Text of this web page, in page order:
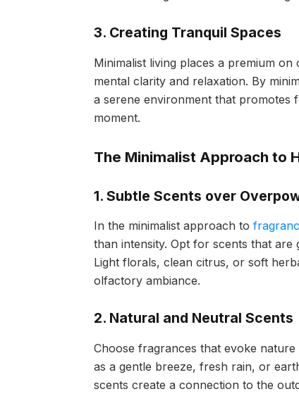
3. Creating Tranquil Spaces
Minimalist living places a premium
mental clarity and relaxation. By
a serene environment that promotes
moment.
The Minimalist Approach to
1. Subtle Scents over
In the minimalist approach to
than intensity. Opt for scents that
Light florals, clean citrus, or soft
olfactory ambiance.
2. Natural and Neutral Scents
Choose fragrances that evoke
as a gentle breeze, fresh rain, or
scents create a connection to the